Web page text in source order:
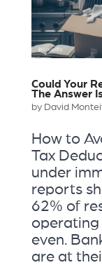
Could Your
The Answer
by David
How to
Tax
under
reports
62% of
operating
even.
are at